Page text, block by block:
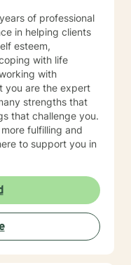
while I can also be
my ability to listen
realistic reminder
is not, so that we
I will
person to enable
to define what you
This often
and getting
in therapy. Over
and track your
someone to listen to
emotions and
is neutral, which
ability to provide
of professional
in helping clients
esteem,
with life
with
you are the expert
strengths that
that challenge you.
fulfilling and
to support you in